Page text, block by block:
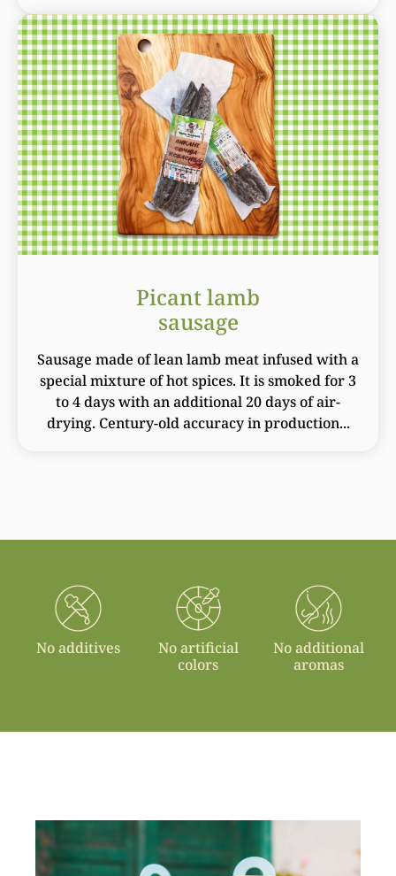
Picant lamb
sausage
Sausage made of lean lamb meat infused with a
special mixture of hot spices. It is smoked for 3
to 4 days with an additional 20 days of air-
drying. Century-old accuracy in production...
No additives
No artificial
colors
No additional
aromas